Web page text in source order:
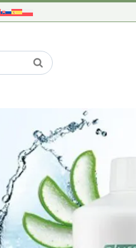
SearchWhen